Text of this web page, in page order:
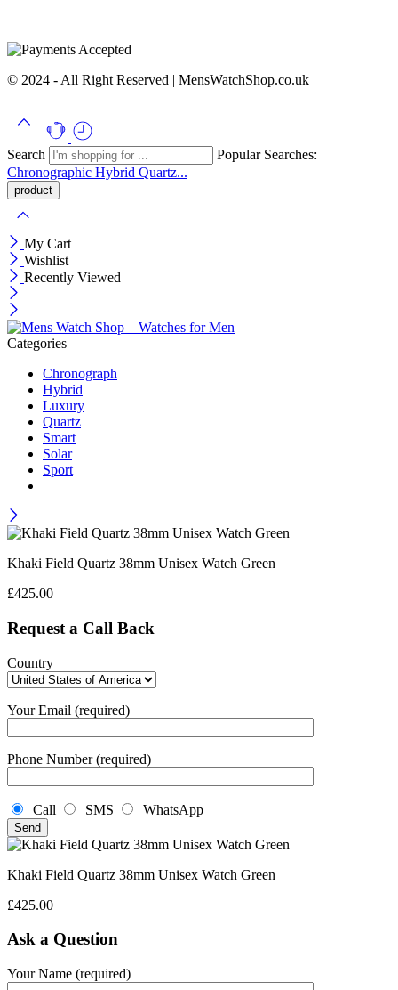
© 2024 - All Right Reserved | MensWatchShop.co.uk
Search
Popular Searches:
Chronographic Hybrid Quartz...
My Cart
Wishlist
Recently Viewed
Categories
Chronograph
Hybrid
Luxury
Quartz
Smart
Solar
Sport
Khaki Field Quartz 38mm Unisex Watch Green
£425.00
Request a Call Back
Country
Your Email (required)
Phone Number (required)
Call SMS WhatsApp
Khaki Field Quartz 38mm Unisex Watch Green
£425.00
Ask a Question
Your Name (required)